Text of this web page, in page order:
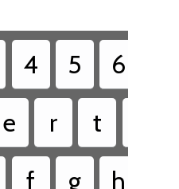
4 5 6
e r t
f g h